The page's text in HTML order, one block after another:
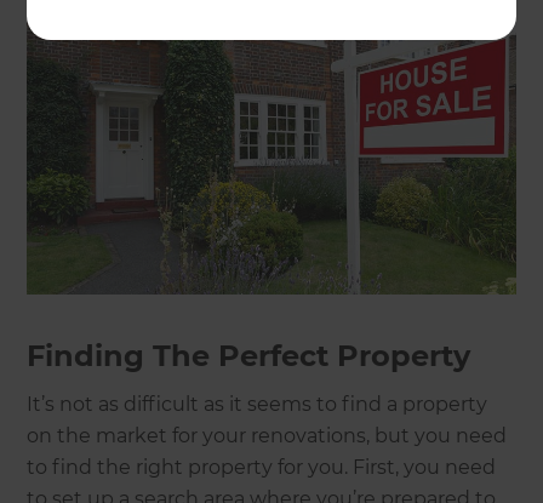
Finding The Perfect Property
It’s not as difficult as it seems to find a property
on the market for your renovations, but you need
to find the right property for you. First, you need